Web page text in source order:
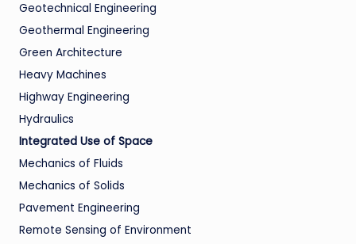
Geotechnical Engineering
Geothermal Engineering
Green Architecture
Heavy Machines
Highway Engineering
Hydraulics
Integrated Use of Space
Mechanics of Fluids
Mechanics of Solids
Pavement Engineering
Remote Sensing of Environment